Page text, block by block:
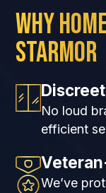
Why
Starmor
No loud
efficient
We’ve